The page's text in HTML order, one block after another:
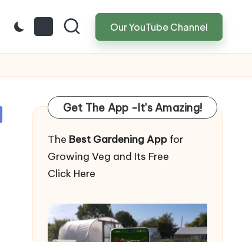
Our YouTube Channel
Get The App -It's Amazing!
The Best Gardening Appfor
Growing Veg and Its Free
Click Here